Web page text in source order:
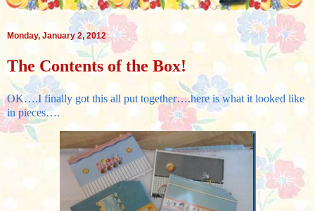
Monday, January 2, 2012
The Contents of the Box!
OK….I finally got this all put together….here is what it looked like
in pieces….